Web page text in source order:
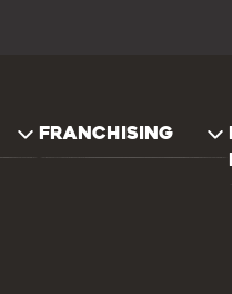
FRANCHISING